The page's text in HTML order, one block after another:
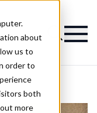
about
us to
order to
both
more